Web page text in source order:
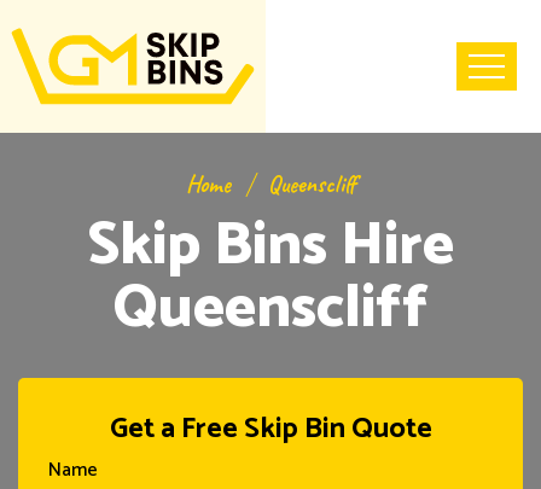
Home Queenscliff
Skip Bins Hire
Queenscliff
Get a Free Skip Bin Quote
Name